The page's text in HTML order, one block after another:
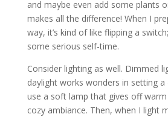
and maybe even add some plants
makes all the difference! When I
way, it’s kind of like flipping a
some serious self-time.
Consider lighting as well. Dimmed
daylight works wonders in setting
use a soft lamp that gives off
cozy ambiance. Then, when I light